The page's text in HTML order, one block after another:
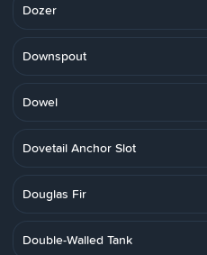
Dozer
Downspout
Dowel
Dovetail Anchor Slot
Douglas Fir
Double-Walled Tank